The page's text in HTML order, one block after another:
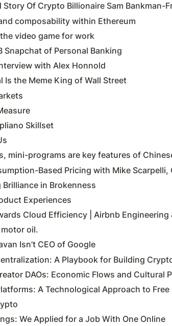
Of Crypto Billionaire Sam Bankman-
composability within Ethereum
video game for work
Snapchat of Personal Banking
with Alex Honnold
Is the Meme King of Wall Street
Skillset
mini-programs are key features of
Based Pricing with Mike Scarpelli,
in Brokenness
Experiences
Cloud Efficiency | Airbnb Engineering
oil.
Isn’t CEO of Google
A Playbook for Building
DAOs: Economic Flows and Cultural
A Technological Approach to Free
We Applied for a Job With One Online